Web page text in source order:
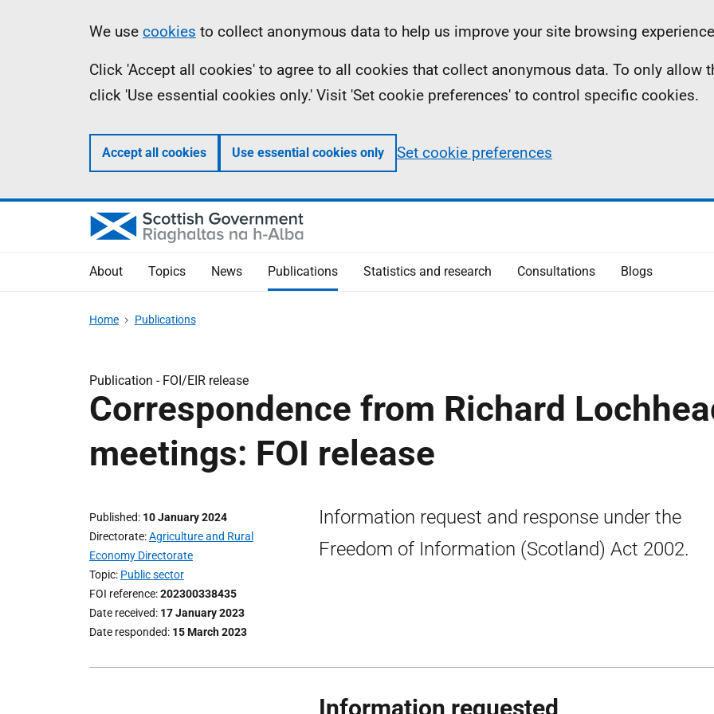
Information
We use cookies to collect anonymous data to help us improve your site browsing
Click 'Accept all cookies' to agree to all cookies that collect anonymous data. To only allow
click 'Use essential cookies only.' Visit 'Set cookie preferences' to control specific cookies.
Accept all cookies Use essential cookies only Set cookie preferences
About Topics News Publications Statistics and research Consultations Blogs
Home Publications
Publication - FOI/EIR release
Correspondence from Richard
meetings: FOI release
Published 10 January 2024
Directorate Agriculture and Rural
Economy Directorate
Topic Public sector
FOI reference 202300338435
Date received 17 January 2023
Date responded 15 March 2023
Information request and response under the
Freedom of Information (Scotland) Act 2002.
Information requested